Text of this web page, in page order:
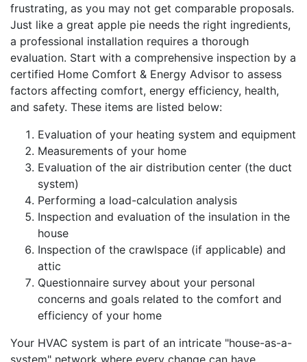
frustrating, as you may not get comparable proposals.
Just like a great apple pie needs the right ingredients,
a professional installation requires a thorough
evaluation. Start with a comprehensive inspection by a
certified Home Comfort & Energy Advisor to assess
factors affecting comfort, energy efficiency, health,
and safety. These items are listed below:
Evaluation of your heating system and equipment
Measurements of your home
Evaluation of the air distribution center (the duct
system)
Performing a load-calculation analysis
Inspection and evaluation of the insulation in the
house
Inspection of the crawlspace (if applicable) and
attic
Questionnaire survey about your personal
concerns and goals related to the comfort and
efficiency of your home
Your HVAC system is part of an intricate "house-as-a-